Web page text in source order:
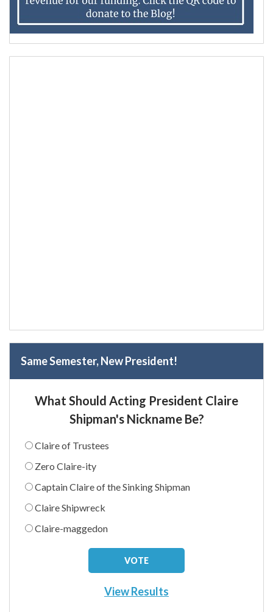
Same Semester, New President!
What Should Acting President Claire
Shipman's Nickname Be?
Claire of Trustees
Zero Claire-ity
Captain Claire of the Sinking Shipman
Claire Shipwreck
Claire-maggedon
View Results